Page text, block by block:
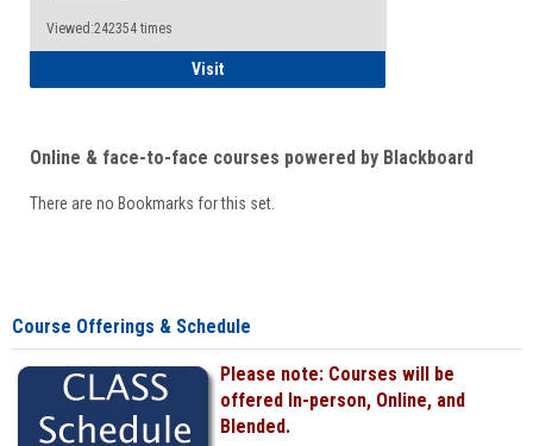
Viewed:242354 times
VisitStudent
Online & face-to-face courses powered by Blackboard
There are no Bookmarks for this set.
Course Offerings & Schedule
Please note: Courses will be
offered In-person, Online, and
Blended.